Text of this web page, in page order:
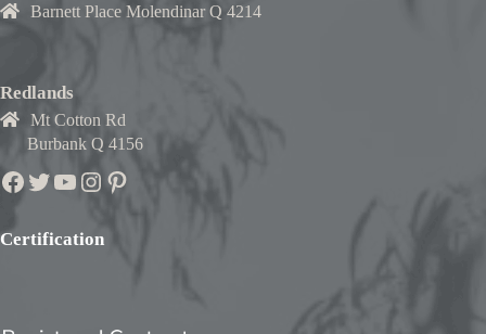
Barnett Place Molendinar Q 4214
Redlands
Mt Cotton Rd
Burbank Q 4156
Facebook
Twitter
YouTube
Instagram
Pinterest
Certification